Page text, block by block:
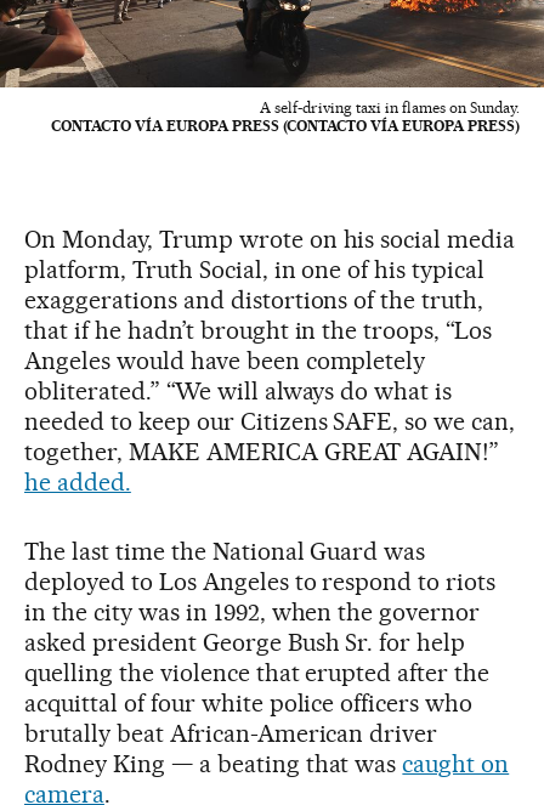
A self-driving taxi in flames on Sunday.
CONTACTO VÍA EUROPA PRESS (CONTACTO VÍA EUROPA PRESS)
On Monday, Trump wrote on his social media
platform, Truth Social, in one of his typical
exaggerations and distortions of the truth,
that if he hadn’t brought in the troops, “Los
Angeles would have been completely
obliterated.” “We will always do what is
needed to keep our Citizens SAFE, so we can,
together, MAKE AMERICA GREAT AGAIN!”
he added.
The last time the National Guard was
deployed to Los Angeles to respond to riots
in the city was in 1992, when the governor
asked president George Bush Sr. for help
quelling the violence that erupted after the
acquittal of four white police officers who
brutally beat African-American driver
Rodney King — a beating that wascaught on
camera.